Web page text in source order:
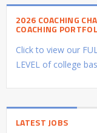
2026 COACHING
COACHING
Click to view our
LEVEL of college
LATEST JOBS